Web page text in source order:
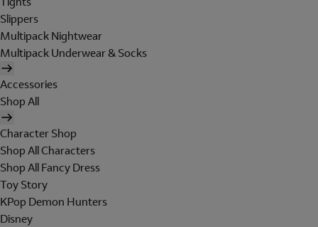
Slippers
Multipack Nightwear
Multipack Underwear & Socks
Accessories
Shop All
Character Shop
Shop All Characters
Shop All Fancy Dress
Toy Story
KPop Demon Hunters
Disney